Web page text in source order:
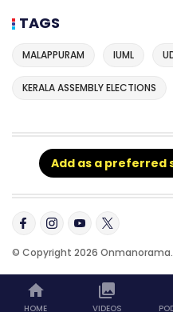
TAGS
MALAPPURAM IUML
KERALA ASSEMBLY ELECTIONS
Add as a preferred
© Copyright 2026
HOME VIDEOS